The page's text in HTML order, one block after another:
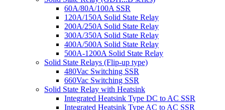
60A/80A/100A SSR
120A/150A Solid State Relay
200A/250A Solid State Relay
300A/350A Solid State Relay
400A/500A Solid State Relay
500A-1200A Solid State Relay
Solid State Relays (Flip-up type)
480Vac Switching SSR
660Vac Switching SSR
Solid State Relay with Heatsink
Integrated Heatsink Type DC to AC SSR
Integrated Heatsink Type AC to AC SSR